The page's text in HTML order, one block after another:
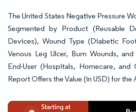
The United States Negative Pressure
Segmented by Product (Reusable
Devices), Wound Type (Diabetic
Venous Leg Ulcer, Burn Wounds,
End-User (Hospitals, Homecare, and
Report Offers the Value (in USD) for the